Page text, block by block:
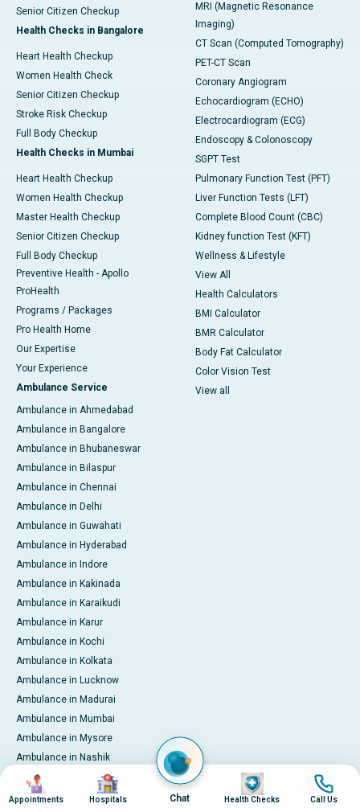
Senior Citizen Checkup
Health Checks in Bangalore
Heart Health Checkup
Women Health Check
Senior Citizen Checkup
Stroke Risk Checkup
Full Body Checkup
Health Checks in Mumbai
Heart Health Checkup
Women Health Checkup
Master Health Checkup
Senior Citizen Checkup
Full Body Checkup
Preventive Health - Apollo
ProHealth
Programs / Packages
Pro Health Home
Our Expertise
Your Experience
Ambulance Service
Ambulance in Ahmedabad
Ambulance in Bangalore
Ambulance in Bhubaneswar
Ambulance in Bilaspur
Ambulance in Chennai
Ambulance in Delhi
Ambulance in Guwahati
Ambulance in Hyderabad
Ambulance in Indore
Ambulance in Kakinada
Ambulance in Karaikudi
Ambulance in Karur
Ambulance in Kochi
Ambulance in Kolkata
Ambulance in Lucknow
Ambulance in Madurai
Ambulance in Mumbai
Ambulance in Mysore
Ambulance in Nashik
Ambulance in Nellore
Ambulance in Noida
MRI (Magnetic Resonance
Imaging)
CT Scan (Computed Tomography)
PET-CT Scan
Coronary Angiogram
Echocardiogram (ECHO)
Electrocardiogram (ECG)
Endoscopy & Colonoscopy
SGPT Test
Pulmonary Function Test (PFT)
Liver Function Tests (LFT)
Complete Blood Count (CBC)
Kidney function Test (KFT)
Wellness & Lifestyle
View All
Health Calculators
BMI Calculator
BMR Calculator
Body Fat Calculator
Color Vision Test
View all
Image
Appointments
Image
Hospitals Chat
Image
Health Checks
Image
Call Us